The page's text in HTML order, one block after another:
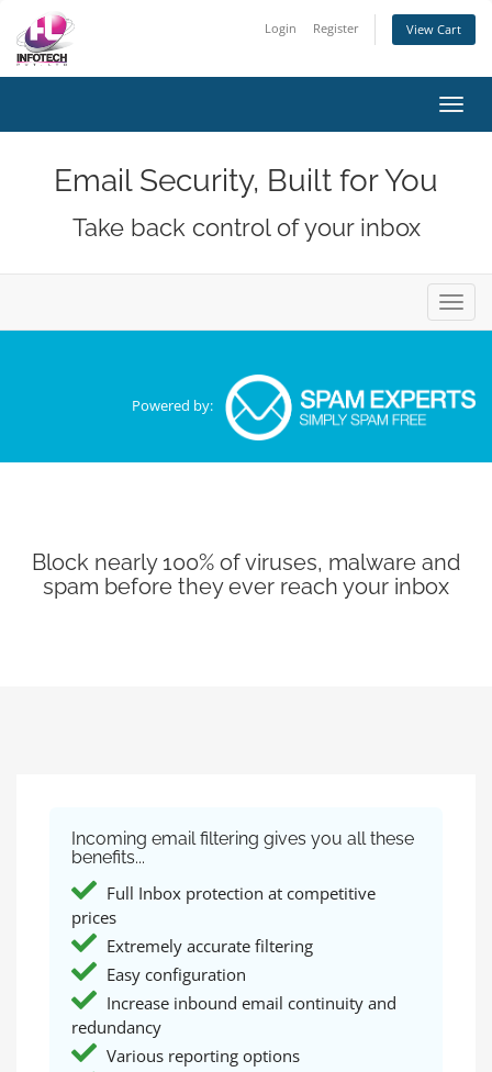
Login Register View Cart
Email Security, Built for You
Take back control of your inbox
Powered by:
Block nearly 100% of viruses, malware and
spam before they ever reach your inbox
Incoming email filtering gives you all these
benefits...
Full Inbox protection at competitive
prices
Extremely accurate filtering
Easy configuration
Increase inbound email continuity and
redundancy
Various reporting options